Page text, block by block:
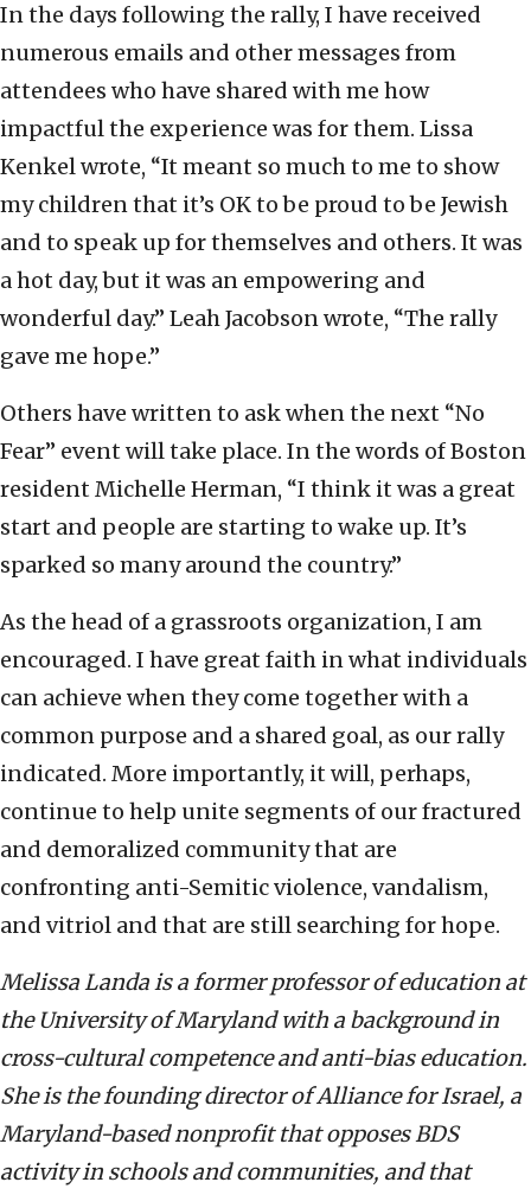
In the days following the rally, I have received
numerous emails and other messages from
attendees who have shared with me how
impactful the experience was for them. Lissa
Kenkel wrote, “It meant so much to me to show
my children that it’s OK to be proud to be Jewish
and to speak up for themselves and others. It was
a hot day, but it was an empowering and
wonderful day.” Leah Jacobson wrote, “The rally
gave me hope.”
Others have written to ask when the next “No
Fear” event will take place. In the words of Boston
resident Michelle Herman, “I think it was a great
start and people are starting to wake up. It’s
sparked so many around the country.”
As the head of a grassroots organization, I am
encouraged. I have great faith in what individuals
can achieve when they come together with a
common purpose and a shared goal, as our rally
indicated. More importantly, it will, perhaps,
continue to help unite segments of our fractured
and demoralized community that are
confronting anti-Semitic violence, vandalism,
and vitriol and that are still searching for hope.
Melissa Landa is a former professor of education at
the University of Maryland with a background in
cross-cultural competence and anti-bias education.
She is the founding director of Alliance for Israel, a
Maryland-based nonprofit that opposes BDS
activity in schools and communities, and that